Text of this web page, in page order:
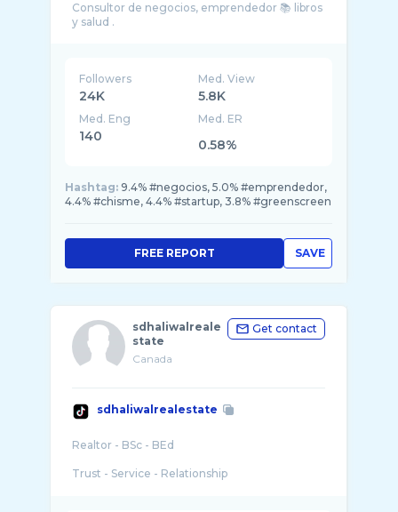
Consultor de negocios, emprendedor 📚 libros
Followers
24K
Med. View
5.8K
Med. Eng
140
Med. ER
0.58%
Hashtag: 9.4% #negocios, 5.0% #emprendedor,
4.4% #chisme, 4.4% #startup, 3.8% #greenscreen
SAVE
FREE REPORT
sdhaliwalreale
state
Canada
Get contact
sdhaliwalrealestate
Realtor - BSc - BEd
Trust - Service - Relationship